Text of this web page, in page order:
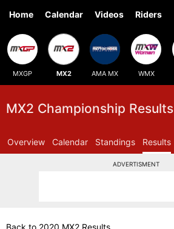
Home Calendar Videos Riders
MXGP MX2 AMA MX WMX
MX2 Championship Results
Overview Calendar Standings Results
ADVERTISMENT